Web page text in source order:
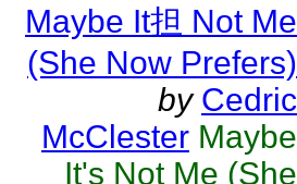
Maybe It担 Not Me
(She Now Prefers)
by Cedric
McClester Maybe
It's Not Me (She